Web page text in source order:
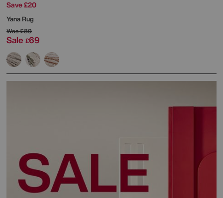
Save £20
Yana Rug
Was£89
Sale £69